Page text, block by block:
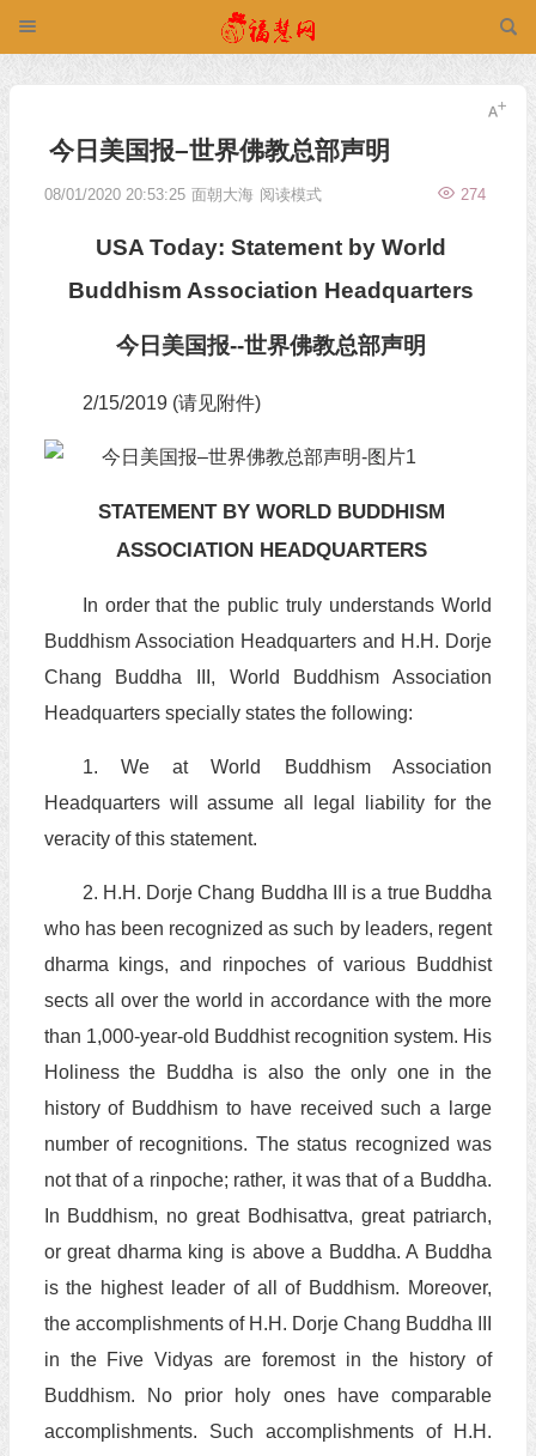
今日美国报–世界佛教总部声明
08/01/2020 20:53:25 面朝大海 274
阅读模式
USA Today: Statement by World
Buddhism Association Headquarters
今日美国报--世界佛教总部声明
2/15/2019 (请见附件)
STATEMENT BY WORLD BUDDHISM
ASSOCIATION HEADQUARTERS
In order that the public truly understands World
Buddhism Association Headquarters and H.H. Dorje
Chang Buddha III, World Buddhism Association
Headquarters specially states the following:
1. We at World Buddhism Association
Headquarters will assume all legal liability for the
veracity of this statement.
2. H.H. Dorje Chang Buddha III is a true Buddha
who has been recognized as such by leaders, regent
dharma kings, and rinpoches of various Buddhist
sects all over the world in accordance with the more
than 1,000-year-old Buddhist recognition system. His
Holiness the Buddha is also the only one in the
history of Buddhism to have received such a large
number of recognitions. The status recognized was
not that of a rinpoche; rather, it was that of a Buddha.
In Buddhism, no great Bodhisattva, great patriarch,
or great dharma king is above a Buddha. A Buddha
is the highest leader of all of Buddhism. Moreover,
the accomplishments of H.H. Dorje Chang Buddha III
in the Five Vidyas are foremost in the history of
Buddhism. No prior holy ones have comparable
accomplishments. Such accomplishments of H.H.